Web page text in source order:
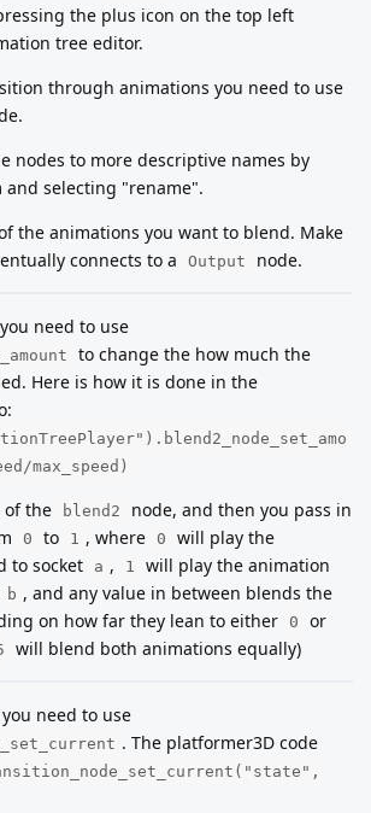
the plus icon on the top left
tree editor.
through animations you need to use
nodes to more descriptive names by
selecting "rename".
the animations you want to blend. Make
connects to a
Output node.
need to use
to change the how much the
Here is how it is done in the
max_speed)
of the blend2
node, and then you pass in
0 to 1 , where 0
will play the
to socket
a , 1
will play the animation
b , and any value in between blends the
on how far they lean to either
0 or
will blend both animations equally)
need to use
. The platformer3D code